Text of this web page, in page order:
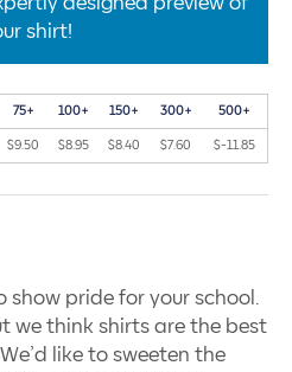
shirt!
75+ 100+ 150+ 300+ 500+
$9.50 $8.95 $8.40 $7.60 $-11.85
show pride for your school.
we think shirts are the best
like to sweeten the